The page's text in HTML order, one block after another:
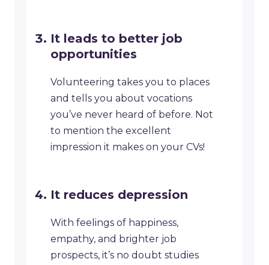
It leads to better job
opportunities
Volunteering takes you to places
and tells you about vocations
you’ve never heard of before. Not
to mention the excellent
impression it makes on your CVs!
It reduces depression
With feelings of happiness,
empathy, and brighter job
prospects, it’s no doubt studies